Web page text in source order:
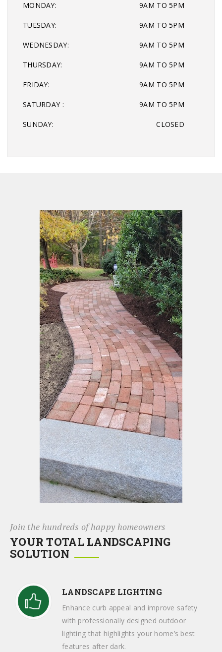
MONDAY: 9AM TO 5PM
TUESDAY: 9AM TO 5PM
WEDNESDAY: 9AM TO 5PM
THURSDAY: 9AM TO 5PM
FRIDAY: 9AM TO 5PM
SATURDAY : 9AM TO 5PM
SUNDAY: CLOSED
Join the hundreds of happy homeowners
YOUR TOTAL LANDSCAPING
SOLUTION
LANDSCAPE LIGHTING
Enhance curb appeal and improve safety
with professionally designed outdoor
lighting that highlights your home’s best
features after dark.